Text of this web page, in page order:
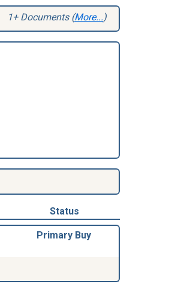
1+ Documents (More... )
Status
Primary Buy